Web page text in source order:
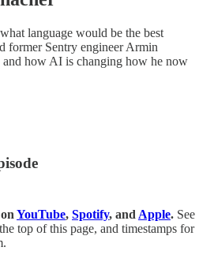
language would be the best
former Sentry engineer Armin
and how AI is changing how he now
YouTube, Spotify, and Apple. See
top of this page, and timestamps for